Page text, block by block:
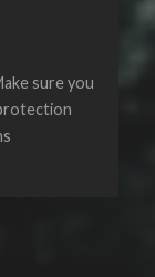
sure you